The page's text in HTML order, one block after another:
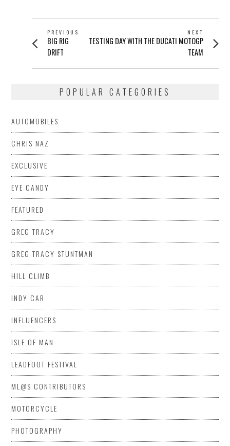
POST
NAVIGATION
PREVIOUS
Previous
post:
BIG RIG
DRIFT
NEXT
Next
post:
TESTING DAY WITH THE DUCATI MOTOGP
TEAM
POPULAR CATEGORIES
AUTOMOBILES
CHRIS NAZ
EXCLUSIVE
EYE CANDY
FEATURED
GREG TRACY
GREG TRACY STUNTMAN
HILL CLIMB
INDY CAR
INFLUENCERS
ISLE OF MAN
LEADFOOT FESTIVAL
ML@S CONTRIBUTORS
MOTORCYCLE
PHOTOGRAPHY